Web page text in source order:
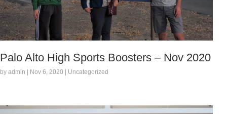
Palo Alto High Sports Boosters – Nov 2020
by admin | Nov 6, 2020 | Uncategorized